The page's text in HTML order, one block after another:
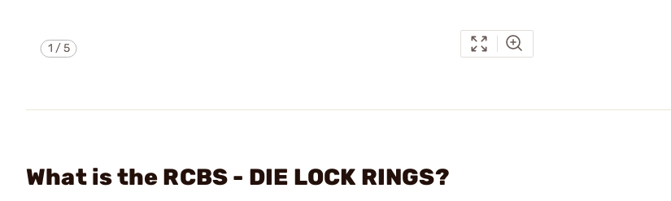
1 /5
What is the RCBS - DIE LOCK RINGS?